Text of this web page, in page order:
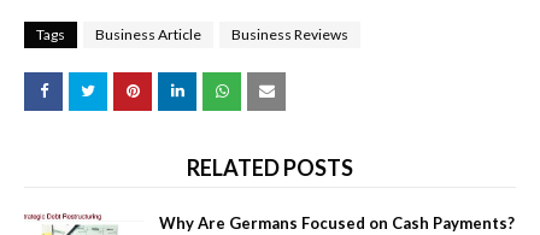
Tags Business Article Business Reviews
RELATED POSTS
Why Are Germans Focused on Cash Payments?